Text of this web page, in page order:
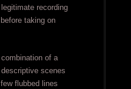
recording
taking on
of a
scenes
flubbed lines